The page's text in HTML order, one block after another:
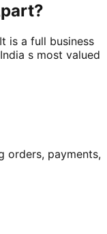
is a full business
s most valued
orders, payments,